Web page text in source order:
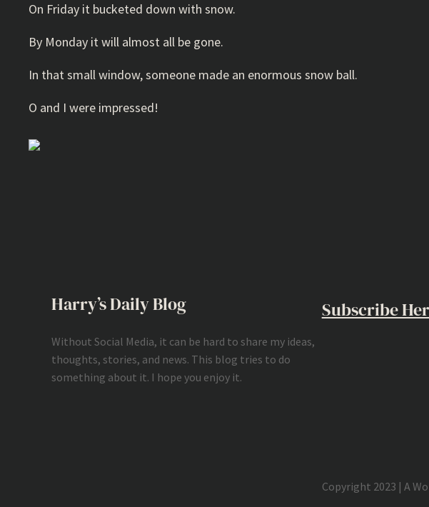
On Friday it bucketed down with snow.
By Monday it will almost all be gone.
In that small window, someone made an enormous snow ball.
O and I were impressed!
Harry’s Daily Blog
Without Social Media, it can be hard to share my ideas,
thoughts, stories, and news. This blog tries to do
something about it. I hope you enjoy it.
Subscribe
Copyright 2023 | A